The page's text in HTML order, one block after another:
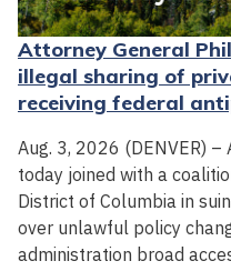
Attorney General
illegal sharing of
receiving federal
Aug. 3, 2026 (DENVER)
today joined with a
District of Columbia in
over unlawful policy
administration broad